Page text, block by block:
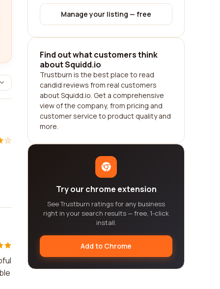
Manage your listing — free
Find out what customers think
about Squidd.io
Trustburn is the best place to read
candid reviews from real customers
about Squidd.io. Get a comprehensive
view of the company, from pricing and
customer service to product quality and
more.
Try our chrome extension
See Trustburn ratings for any business
right in your search results — free, 1-click
install.
Add to Chrome